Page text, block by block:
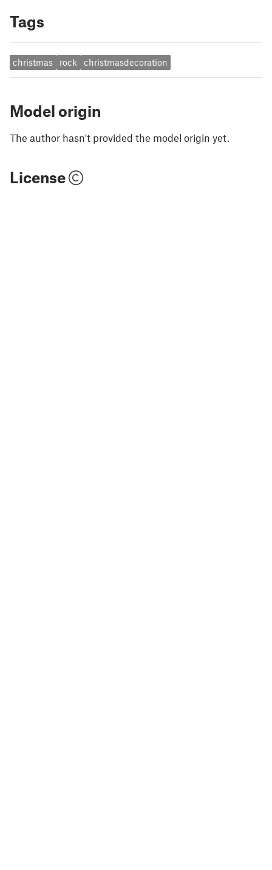
Tags
christmas rock christmasdecoration
Model origin
The author hasn't provided the model origin yet.
License